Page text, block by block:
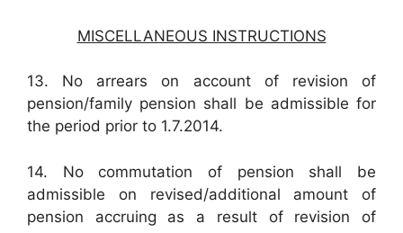
MISCELLANEOUS INSTRUCTIONS
13. No arrears on account of revision of
pension/family pension shall be admissible for
the period prior to 1.7.2014.
14. No commutation of pension shall be
admissible on revised/additional amount of
pension accruing as a result of revision of